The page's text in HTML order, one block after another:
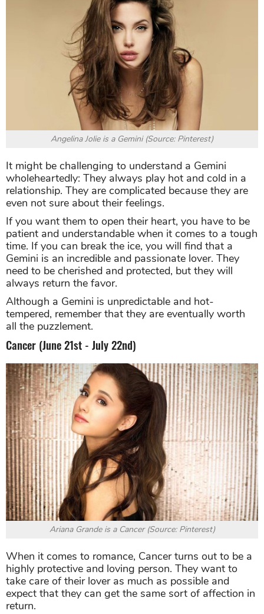
Angelina Jolie is a Gemini (Source: Pinterest)
It might be challenging to understand a Gemini
wholeheartedly: They always play hot and cold in a
relationship. They are complicated because they are
even not sure about their feelings.
If you want them to open their heart, you have to be
patient and understandable when it comes to a tough
time. If you can break the ice, you will find that a
Gemini is an incredible and passionate lover. They
need to be cherished and protected, but they will
always return the favor.
Although a Gemini is unpredictable and hot-
tempered, remember that they are eventually worth
all the puzzlement.
Cancer (June 21st - July 22nd)
Ariana Grande is a Cancer (Source: Pinterest)
When it comes to romance, Cancer turns out to be a
highly protective and loving person. They want to
take care of their lover as much as possible and
expect that they can get the same sort of affection in
return.